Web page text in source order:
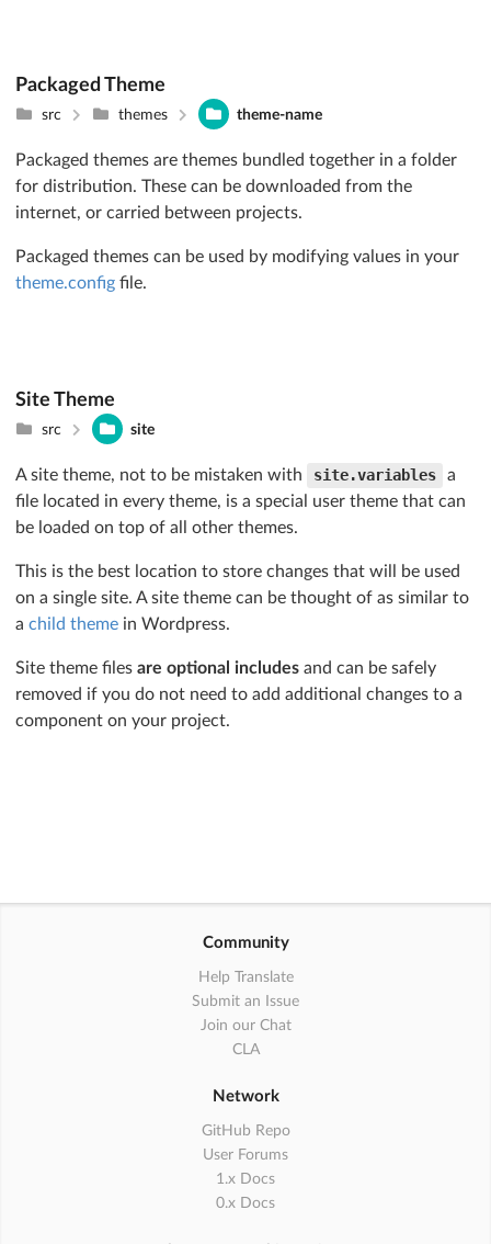
Packaged Theme
src themes theme-name
Packaged themes are themes bundled together in a folder
for distribution. These can be downloaded from the
internet, or carried between projects.
Packaged themes can be used by modifying values in your
theme.config file.
Site Theme
src site
A site theme, not to be mistaken with site.variables
a
file located in every theme, is a special user theme that can
be loaded on top of all other themes.
This is the best location to store changes that will be used
on a single site. A site theme can be thought of as similar to
a child theme in Wordpress.
Site theme files are optional includes and can be safely
removed if you do not need to add additional changes to a
component on your project.
Community
Help Translate
Submit an Issue
Join our Chat
CLA
Network
GitHub Repo
User Forums
1.x Docs
0.x Docs